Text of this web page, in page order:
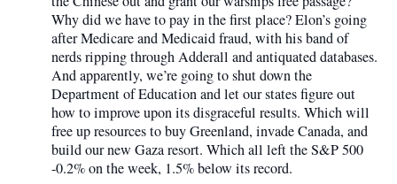
Why did we have to pay in the first place? Elon’s going
after Medicare and Medicaid fraud, with his band of
nerds ripping through Adderall and antiquated databases.
And apparently, we’re going to shut down the
Department of Education and let our states figure out
how to improve upon its disgraceful results. Which will
free up resources to buy Greenland, invade Canada, and
build our new Gaza resort. Which all left the S&P 500
-0.2% on the week, 1.5% below its record.